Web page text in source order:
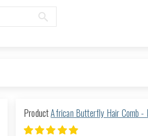
African Butterfly Hair Comb -
118